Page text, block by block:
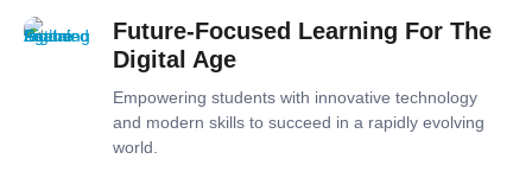
Future-Focused Learning For The
Digital Age
Empowering students with innovative technology
and modern skills to succeed in a rapidly evolving
world.